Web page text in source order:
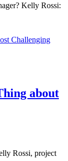
Kelly Rossi:
Challenging
about
Rossi, project